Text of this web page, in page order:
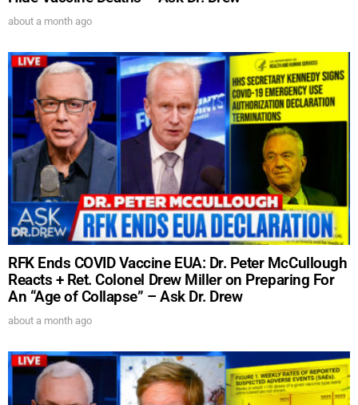
about a month ago
RFK Ends COVID Vaccine EUA: Dr. Peter McCullough
Reacts + Ret. Colonel Drew Miller on Preparing For
An “Age of Collapse” – Ask Dr. Drew
about a month ago